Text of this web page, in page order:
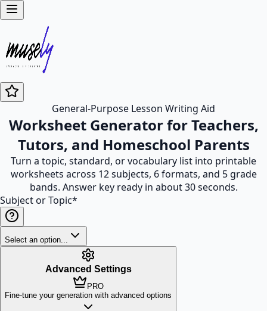
General-Purpose Lesson Writing Aid
Worksheet Generator for Teachers,
Tutors, and Homeschool Parents
Turn a topic, standard, or vocabulary list into printable
worksheets across 12 subjects, 6 formats, and 5 grade
bands. Answer key ready in about 30 seconds.
Subject or Topic*
Select an option...
Advanced Settings
PRO
Fine-tune your generation with advanced options